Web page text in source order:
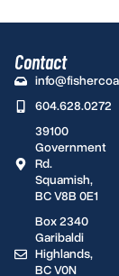
Contact
604.628.0272
39100
Government
Rd.
Squamish,
BC V8B 0E1
Box 2340
Garibaldi
Highlands,
BC V0N